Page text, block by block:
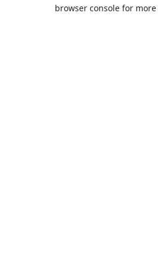
browser console for